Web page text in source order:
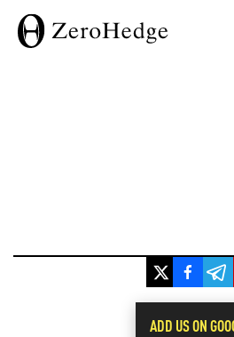
ADD US ON